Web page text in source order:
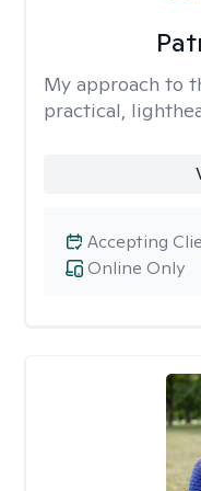
My approach to
practical,
Online Only
Accepting